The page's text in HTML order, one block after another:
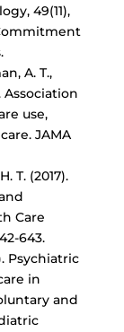
49(11),
A. T.,
Association
use,
JAMA
T. (2017).
Care
643.
Psychiatric
in
and